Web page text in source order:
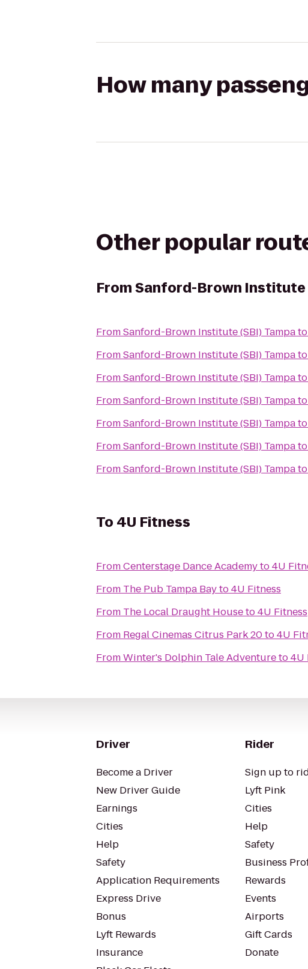
How many
Other popular
FromSanford-Brown Institute
FromSanford-Brown Institute (SBI) Tampato
FromSanford-Brown Institute (SBI) Tampato
FromSanford-Brown Institute (SBI) Tampato
FromSanford-Brown Institute (SBI) Tampato
FromSanford-Brown Institute (SBI) Tampato
FromSanford-Brown Institute (SBI) Tampato
FromSanford-Brown Institute (SBI) Tampato
To 4U Fitness
FromCenterstage Dance Academyto4U
From The Pub Tampa Bayto4U Fitness
From The Local Draught Houseto4U Fitness
From Regal Cinemas Citrus Park 20to4U
FromWinter's Dolphin Tale Adventureto4U
Driver
Become a Driver
New Driver Guide
Earnings
Cities
Help
Safety
Application Requirements
Express Drive
Bonus
Lyft Rewards
Insurance
Rider
Sign up to
Lyft Pink
Cities
Help
Safety
Business
Rewards
Events
Airports
Gift Cards
Donate